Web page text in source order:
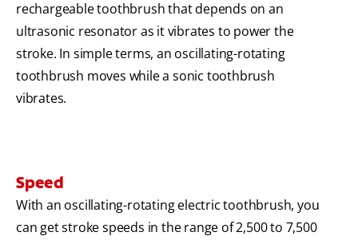
rechargeable toothbrush that depends on an
ultrasonic resonator as it vibrates to power the
stroke. In simple terms, an oscillating-rotating
toothbrush moves while a sonic toothbrush
vibrates.
Speed
With an oscillating-rotating electric toothbrush, you
can get stroke speeds in the range of 2,500 to 7,500